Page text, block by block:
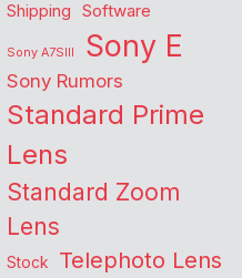
Shipping Software
Sony A7SIII Sony E
Sony Rumors
Standard Prime
Lens
Standard Zoom
Lens
Stock Telephoto Lens